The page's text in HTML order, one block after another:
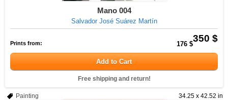
Mano 004
Salvador José Suárez Martín
350 $
Prints from: 176 $
Add to Cart
Free shipping and return!
34.25 x 42.52 in
Painting